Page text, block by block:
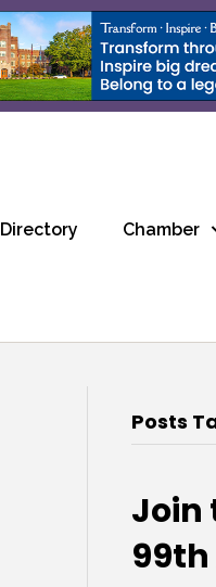
Directory Chamber
Posts
Join